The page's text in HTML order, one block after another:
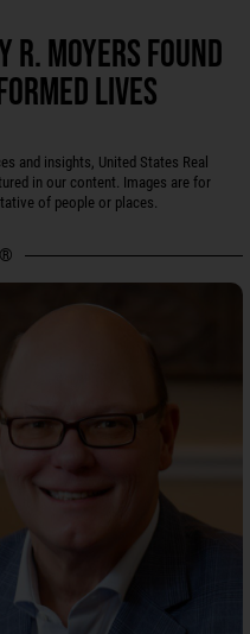
R. MOYERS FOUND
LIVES
and insights, United States Real
in our content. Images are for
of people or places.